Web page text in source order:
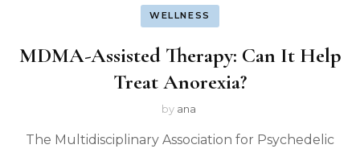
WELLNESS
MDMA-Assisted Therapy: Can It Help
Treat Anorexia?
by ana
The Multidisciplinary Association for Psychedelic